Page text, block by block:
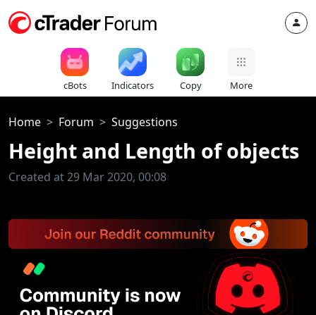
cBots Indicators Copy More
Home Forum Suggestions
Height and Length of objects
Created at 29 Mar 2020, 00:08